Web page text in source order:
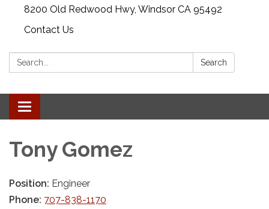
8200 Old Redwood Hwy, Windsor CA 95492
Contact Us
Search: Search
Toggle navigation
Tony Gomez
Position: Engineer
Phone: 707-838-1170